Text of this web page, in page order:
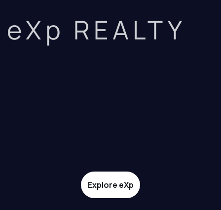
eXp REALTY
Explore eXp